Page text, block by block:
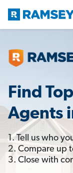
Find
Agents
1. Tell us who
2. Compare up
3. Close with